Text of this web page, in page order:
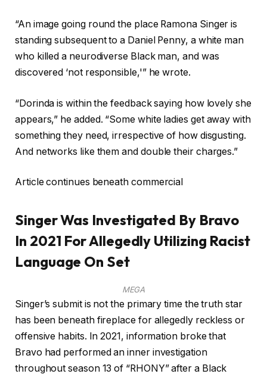
“An image going round the place Ramona Singer is
standing subsequent to a Daniel Penny, a white man
who killed a neurodiverse Black man, and was
discovered ‘not responsible,'” he wrote.
“Dorinda is within the feedback saying how lovely she
appears,” he added. “Some white ladies get away with
something they need, irrespective of how disgusting.
And networks like them and double their charges.”
Article continues beneath commercial
Singer Was Investigated By Bravo
In 2021 For Allegedly Utilizing Racist
Language On Set
MEGA
Singer’s submit is not the primary time the truth star
has been beneath fireplace for allegedly reckless or
offensive habits. In 2021, information broke that
Bravo had performed an inner investigation
throughout season 13 of “RHONY” after a Black